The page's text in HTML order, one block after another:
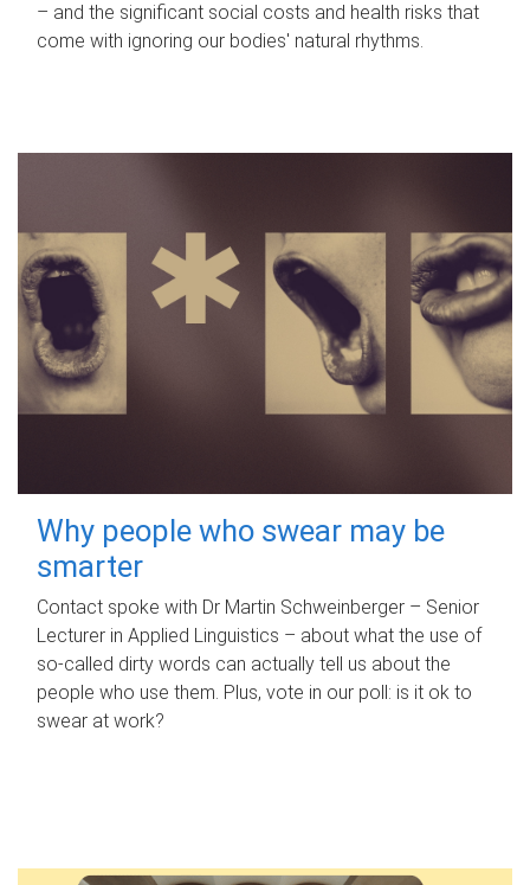
– and the significant social costs and health risks that
come with ignoring our bodies' natural rhythms.
Why people who swear may be
smarter
Contact spoke with Dr Martin Schweinberger – Senior
Lecturer in Applied Linguistics – about what the use of
so-called dirty words can actually tell us about the
people who use them. Plus, vote in our poll: is it ok to
swear at work?